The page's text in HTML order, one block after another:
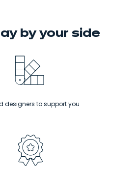
by your side
designers to support you